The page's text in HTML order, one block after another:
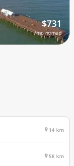
$731
/mo nomad
14 km
58 km